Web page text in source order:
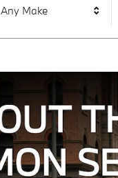
Any Make